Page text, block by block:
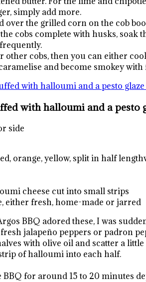
simply add more.
over the grilled corn on the cob
cobs complete with husks,
other cobs, then you can either
and become smokey
with halloumi and a pesto
side
orange, yellow, split in half
cheese cut into small strips
either fresh, home-made or jarred
BBQ adored these, I was
jalapeño peppers or padron
with olive oil and scatter a little
of halloumi into each half.
for around 15 to 20 minutes